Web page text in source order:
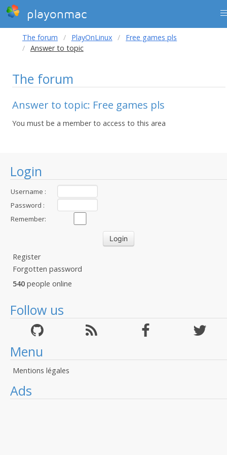
playonmac
Login
Username :
Password :
Remember:
Register
Forgotten password
540 people online
Follow us
Menu
Mentions légales
Ads
The forum PlayOnLinux
Free games pls
Answer to topic
The forum
Answer to topic: Free games pls
You must be a member to access to this area